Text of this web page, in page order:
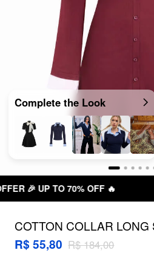
Complete the Look
COTTON COLLAR LONG
TONE STRIPED MINI
R$ 55,80 R$ 184,00